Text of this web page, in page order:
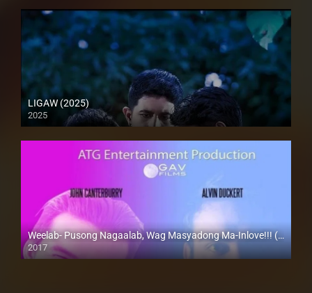
LIGAW (2025)
2025
Full HD (1080p)
Weelab- Pusong Nagaalab, Wag Masyadong Ma-Inlove!!! (2017)
2017
HD (720p)